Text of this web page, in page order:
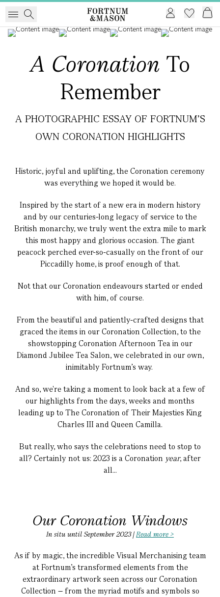
A Coronation To
Remember
A PHOTOGRAPHIC ESSAY OF FORTNUM'S
OWN CORONATION HIGHLIGHTS
Historic, joyful and uplifting, the Coronation ceremony
was everything we hoped it would be.
Inspired by the start of a new era in modern history
and by our centuries-long legacy of service to the
British monarchy, we truly went the extra mile to mark
this most happy and glorious occasion. The giant
peacock perched ever-so-casually on the front of our
Piccadilly home, is proof enough of that.
Not that our Coronation endeavours started or ended
with him, of course.
From the beautiful and patiently-crafted designs that
graced the items in our Coronation Collection, to the
showstopping Coronation Afternoon Tea in our
Diamond Jubilee Tea Salon, we celebrated in our own,
inimitably Fortnum's way.
And so, we're taking a moment to look back at a few of
our highlights from the days, weeks and months
leading up to The Coronation of Their Majesties King
Charles III and Queen Camilla.
But really, who says the celebrations need to stop to
all? Certainly not us: 2023 is a Coronation year, after
all...
Our Coronation Windows
In situ until September 2023 |Read more >
As if by magic, the incredible Visual Merchanising team
at Fortnum's transformed elements from the
extraordinary artwork seen across our Coronation
Collection – from the myriad motifs and symbols so